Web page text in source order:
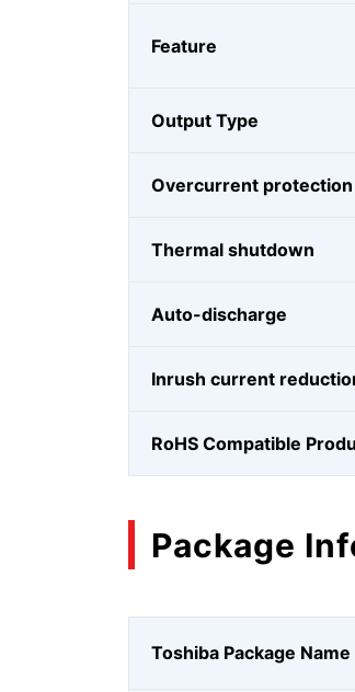
Feature
Output Type
Overcurrent protection
Thermal shutdown
Auto-discharge
Inrush current
RoHS Compatible
Package
Toshiba Package Name